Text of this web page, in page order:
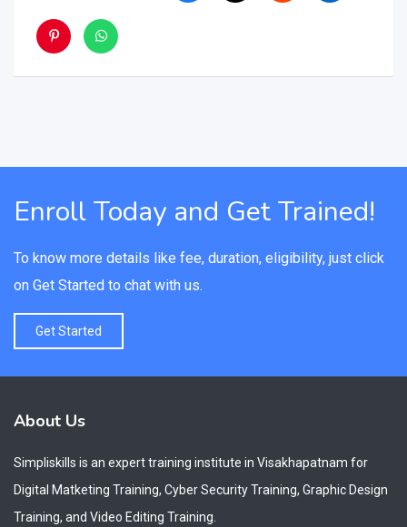
Enroll Today and Get Trained!
To know more details like fee, duration, eligibility, just click
on Get Started to chat with us.
Get Started
About Us
Simpliskills is an expert training institute in Visakhapatnam for
Digital Matketing Training, Cyber Security Training, Graphic Design
Training, and Video Editing Training.